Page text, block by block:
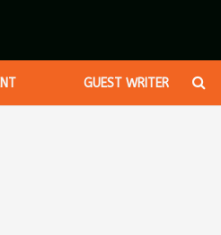
GUEST WRITER